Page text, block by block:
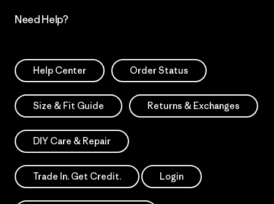
Need Help?
Help Center Order Status
Size & Fit Guide Returns & Exchanges
DIY Care & Repair
Trade In. Get Credit. Login